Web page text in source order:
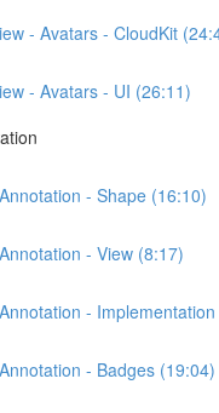
- Avatars - CloudKit
- Avatars - UI (26:11)
- Shape (16:10)
- View (8:17)
-
- Badges (19:04)